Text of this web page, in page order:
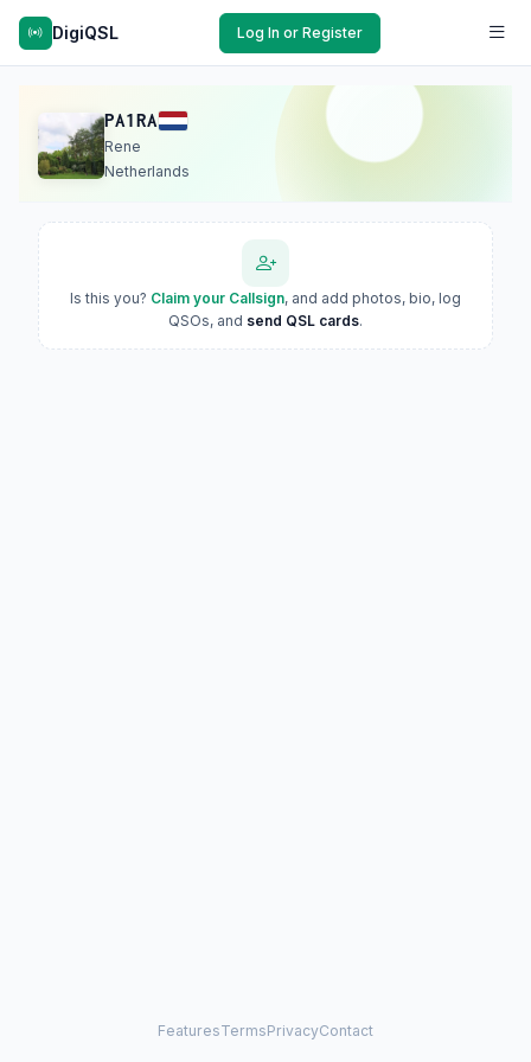
DigiQSL Log In or Register
PA1RA
Rene
Netherlands
Is this you? Claim your Callsign, and add photos, bio, log
QSOs, and send QSL cards.
FeaturesTermsPrivacyContact